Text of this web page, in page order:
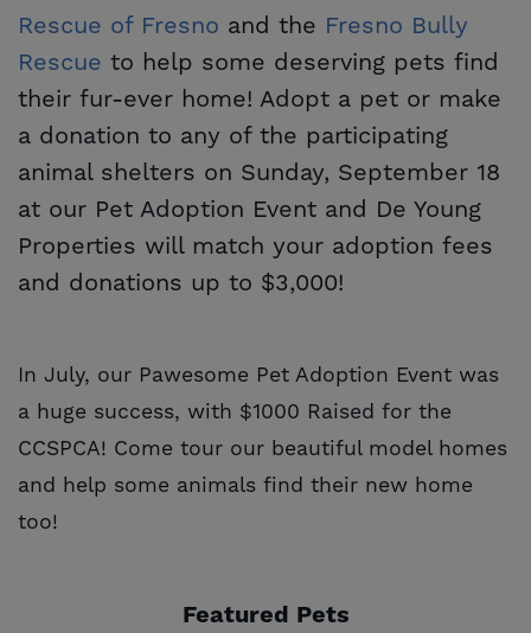
Rescue of Fresno and the Fresno Bully
Rescue to help some deserving pets find
their fur-ever home! Adopt a pet or make
a donation to any of the participating
animal shelters on Sunday, September 18
at our Pet Adoption Event and De Young
Properties will match your adoption fees
and donations up to $3,000!
In July, our Pawesome Pet Adoption Event was
a huge success, with $1000 Raised for the
CCSPCA! Come tour our beautiful model homes
and help some animals find their new home
too!
Featured Pets